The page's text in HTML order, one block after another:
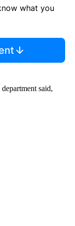
what you
said,